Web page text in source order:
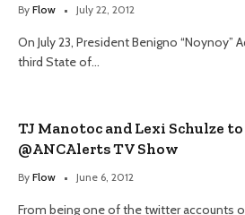
By Flow July 22, 2012
On July 23, President Benigno “Noynoy”
third State of…
TJ Manotoc and Lexi Schulze
@ANCAlerts TV Show
By Flow June 6, 2012
From being one of the twitter accounts